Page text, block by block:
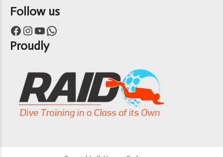
Follow us
Facebook Instagram YouTube WhatsApp
Proudly